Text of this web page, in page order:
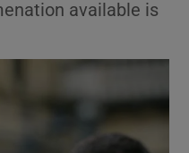
sub sections
available is